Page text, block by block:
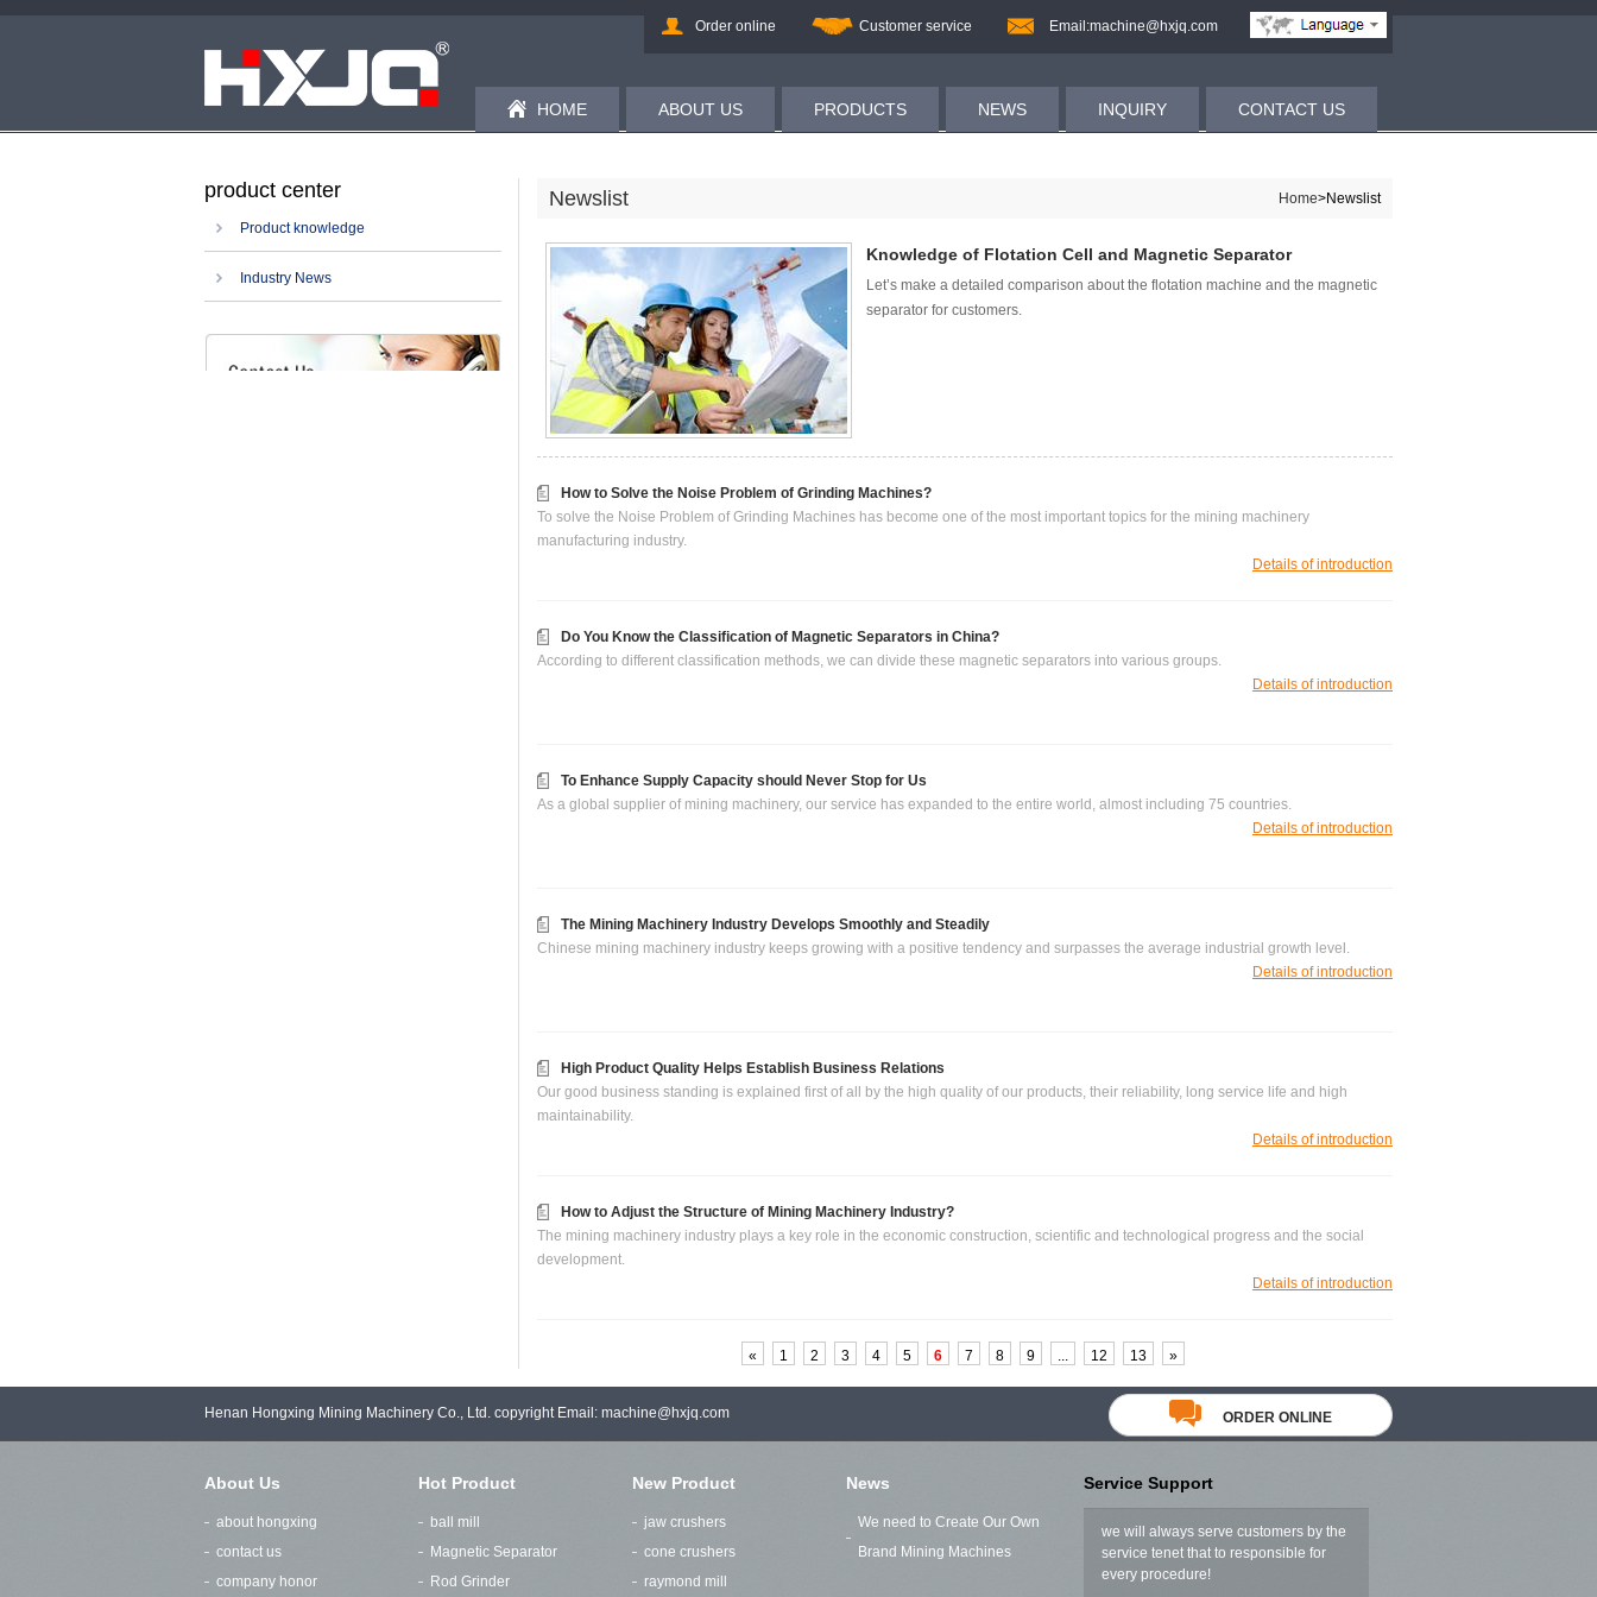
Order online Customer service Email:machine@hxjq.com
HOME ABOUT US PRODUCTS NEWS INQUIRY CONTACT US
product center
Product knowledge
Industry News
Newslist Home>Newslist
Knowledge of Flotation Cell and Magnetic Separator
Let’s make a detailed comparison about the flotation machine and the magnetic
separator for customers.
How to Solve the Noise Problem of Grinding Machines?
To solve the Noise Problem of Grinding Machines has become one of the most important topics for the mining machinery
manufacturing industry.
Details of introduction
Do You Know the Classification of Magnetic Separators in China?
According to different classification methods, we can divide these magnetic separators into various groups.
Details of introduction
To Enhance Supply Capacity should Never Stop for Us
As a global supplier of mining machinery, our service has expanded to the entire world, almost including 75 countries.
Details of introduction
The Mining Machinery Industry Develops Smoothly and Steadily
Chinese mining machinery industry keeps growing with a positive tendency and surpasses the average industrial growth level.
Details of introduction
High Product Quality Helps Establish Business Relations
Our good business standing is explained first of all by the high quality of our products, their reliability, long service life and high
maintainability.
Details of introduction
How to Adjust the Structure of Mining Machinery Industry?
The mining machinery industry plays a key role in the economic construction, scientific and technological progress and the social
development.
Details of introduction
« 1 2 3 4 5 6 7 8 9 ... 12 13 »
Henan Hongxing Mining Machinery Co., Ltd. copyright Email: machine@hxjq.com ORDER ONLINE
About Us
about hongxing
contact us
company honor
Hot Product
ball mill
Magnetic Separator
Rod Grinder
New Product
jaw crushers
cone crushers
raymond mill
News
We need to Create Our Own
Brand Mining Machines
Service Support
we will always serve customers by the
service tenet that to responsible for
every procedure!